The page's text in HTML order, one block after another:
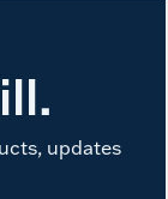
updates